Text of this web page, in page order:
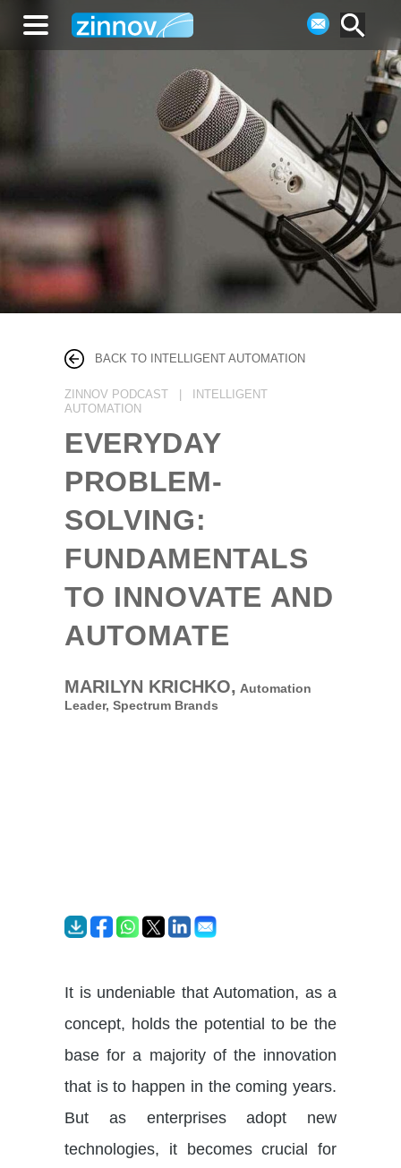
BACK TO INTELLIGENT AUTOMATION
ZINNOV PODCAST | INTELLIGENT
AUTOMATION
EVERYDAY
PROBLEM-
SOLVING:
FUNDAMENTALS
TO INNOVATE AND
AUTOMATE
MARILYN KRICHKO, Automation
Leader, Spectrum Brands
It is undeniable that Automation, as a
concept, holds the potential to be the
base for a majority of the innovation
that is to happen in the coming years.
But as enterprises adopt new
technologies, it becomes crucial for